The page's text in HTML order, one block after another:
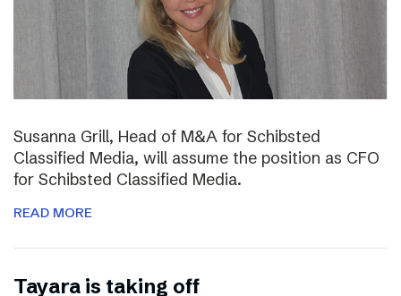
Susanna Grill, Head of M&A for Schibsted
Classified Media, will assume the position as CFO
for Schibsted Classified Media.
READ MORE
Tayara is taking off